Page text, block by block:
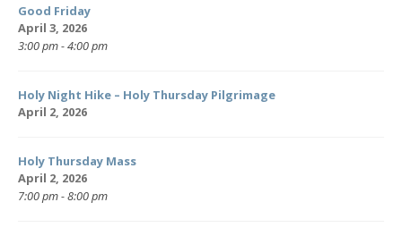
Good Friday
April 3, 2026
3:00 pm - 4:00 pm
Holy Night Hike – Holy Thursday Pilgrimage
April 2, 2026
Holy Thursday Mass
April 2, 2026
7:00 pm - 8:00 pm